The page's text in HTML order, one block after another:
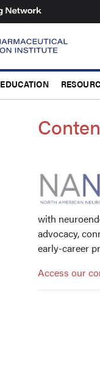
EDUCATION
with
advocacy,
early-career
Access our